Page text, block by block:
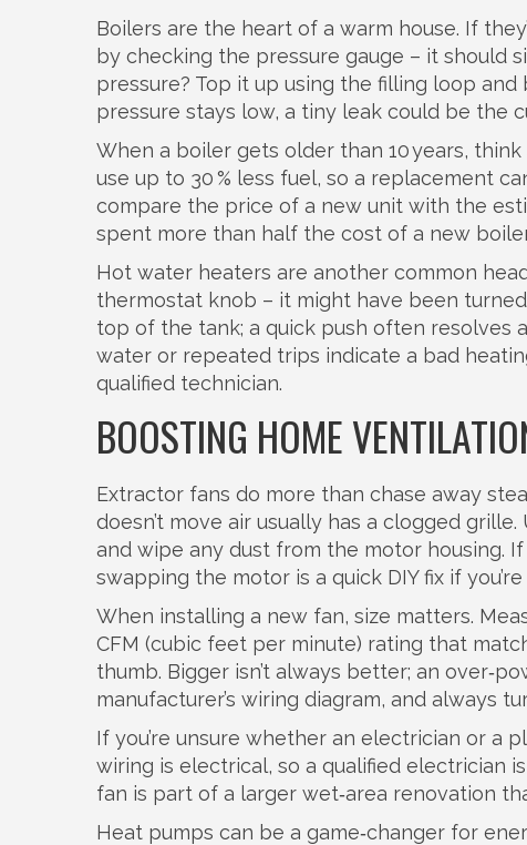
Boilers are the heart of a warm house. If
by checking the pressure gauge – it should
pressure? Top it up using the filling loop
pressure stays low, a tiny leak could be the
When a boiler gets older than 10 years,
use up to 30 % less fuel, so a replacement
compare the price of a new unit with the
spent more than half the cost of a new
Hot water heaters are another common
thermostat knob – it might have been
top of the tank; a quick push often
water or repeated trips indicate a bad
qualified technician.
BOOSTING HOME
Extractor fans do more than chase away
doesn’t move air usually has a clogged
and wipe any dust from the motor housing.
swapping the motor is a quick DIY fix if
When installing a new fan, size matters.
CFM (cubic feet per minute) rating that
thumb. Bigger isn’t always better; an
manufacturer’s wiring diagram, and always
If you’re unsure whether an electrician or a
wiring is electrical, so a qualified electrician
fan is part of a larger wet‑area renovation
Heat pumps can be a game‑changer for